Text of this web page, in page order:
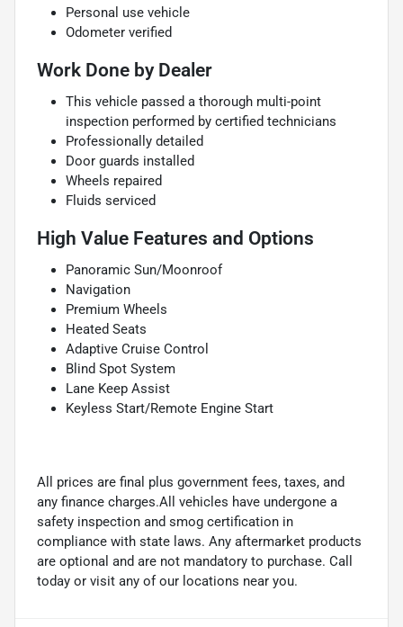
Personal use vehicle
Odometer verified
Work Done by Dealer
This vehicle passed a thorough multi-point
inspection performed by certified technicians
Professionally detailed
Door guards installed
Wheels repaired
Fluids serviced
High Value Features and Options
Panoramic Sun/Moonroof
Navigation
Premium Wheels
Heated Seats
Adaptive Cruise Control
Blind Spot System
Lane Keep Assist
Keyless Start/Remote Engine Start
All prices are final plus government fees, taxes, and
any finance charges.All vehicles have undergone a
safety inspection and smog certification in
compliance with state laws. Any aftermarket products
are optional and are not mandatory to purchase. Call
today or visit any of our locations near you.